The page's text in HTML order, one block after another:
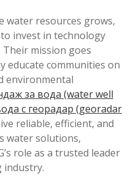
water resources grows,
invest in technology
mission goes
educate communities on
environmental
за вода (water well
с георадар (georadar
reliable, efficient, and
water solutions,
role as a trusted leader
industry.